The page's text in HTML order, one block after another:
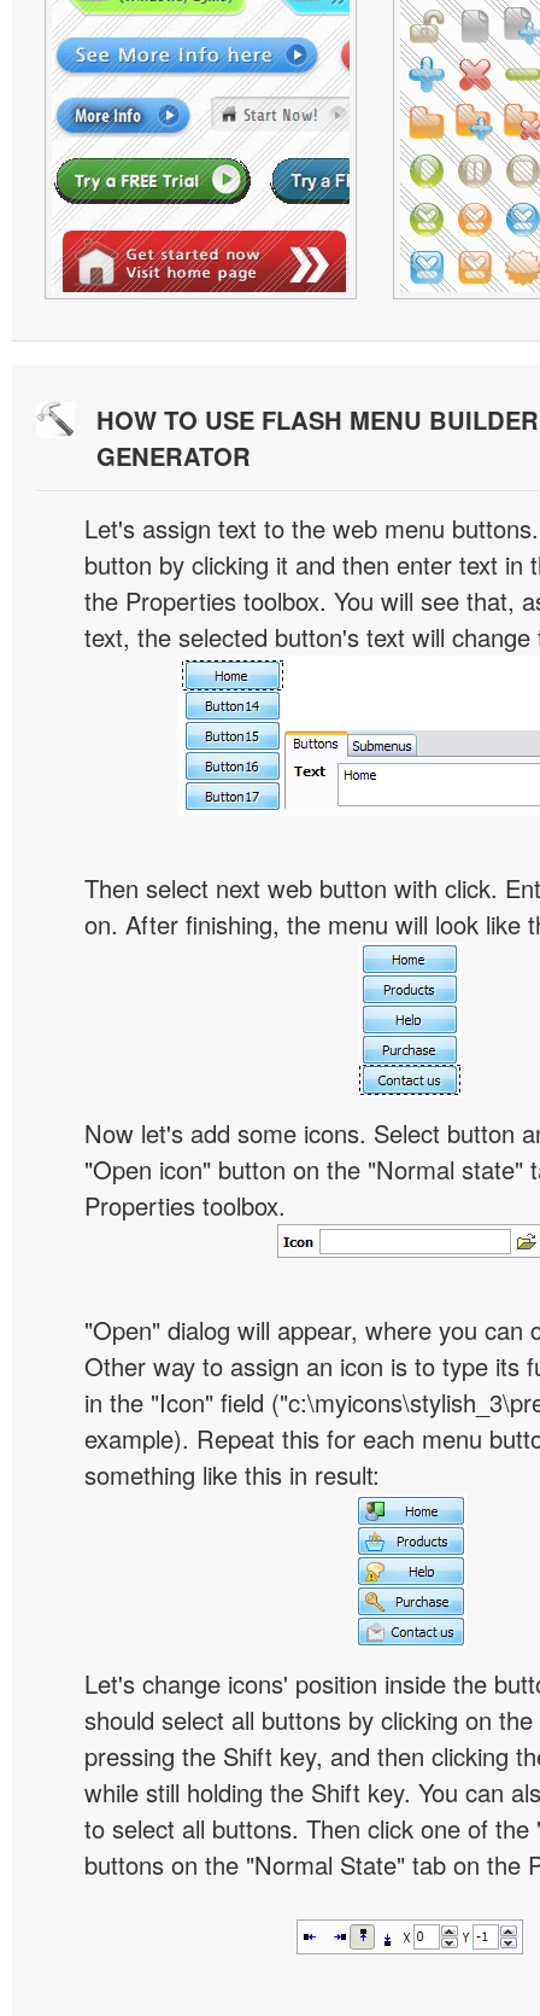
HOW TO USE FLASH MENU
GENERATOR
Let's assign text to the web menu
button by clicking it and then enter text in
the Properties toolbox. You will see that,
text, the selected button's text will change
Then select next web button with click.
on. After finishing, the menu will look like
Now let's add some icons. Select button
"Open icon" button on the "Normal state"
Properties toolbox.
"Open" dialog will appear, where you can
Other way to assign an icon is to type its
in the "Icon" field
example). Repeat this for each menu
something like this in result:
Let's change icons' position inside the
should select all buttons by clicking on
pressing the Shift key, and then clicking
while still holding the Shift key. You can
to select all buttons. Then click one of the
buttons on the "Normal State" tab on the